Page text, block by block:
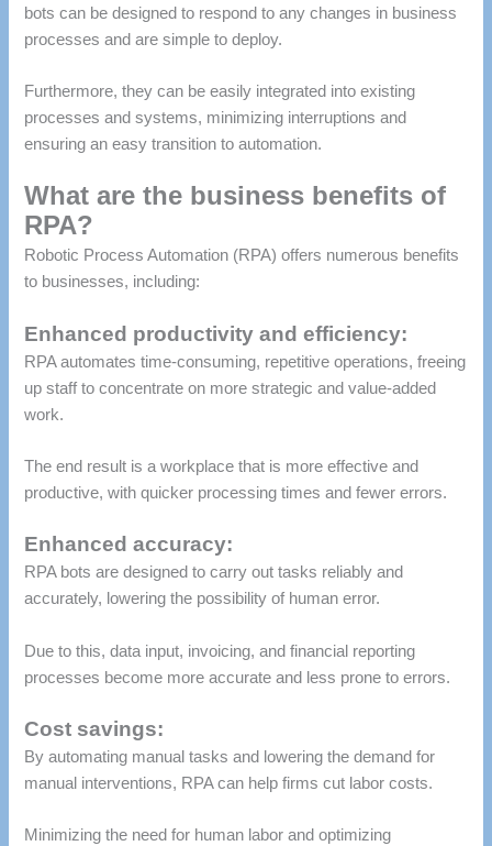
bots can be designed to respond to any changes in business
processes and are simple to deploy.
Furthermore, they can be easily integrated into existing
processes and systems, minimizing interruptions and
ensuring an easy transition to automation.
What are the business benefits of
RPA?
Robotic Process Automation (RPA) offers numerous benefits
to businesses, including:
Enhanced productivity and efficiency:
RPA automates time-consuming, repetitive operations, freeing
up staff to concentrate on more strategic and value-added
work.
The end result is a workplace that is more effective and
productive, with quicker processing times and fewer errors.
Enhanced accuracy:
RPA bots are designed to carry out tasks reliably and
accurately, lowering the possibility of human error.
Due to this, data input, invoicing, and financial reporting
processes become more accurate and less prone to errors.
Cost savings:
By automating manual tasks and lowering the demand for
manual interventions, RPA can help firms cut labor costs.
Minimizing the need for human labor and optimizing